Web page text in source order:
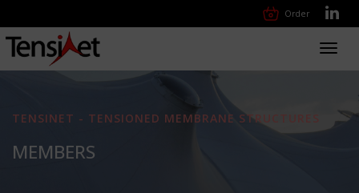
Order
TENSINET - TENSIONED MEMBRANE STRUCTURES
MEMBERS